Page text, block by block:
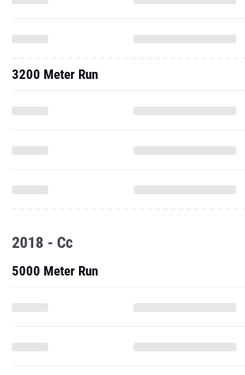
3200 Meter Run
2018 - Cc
5000 Meter Run